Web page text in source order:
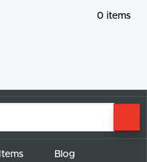
0 items
Blog